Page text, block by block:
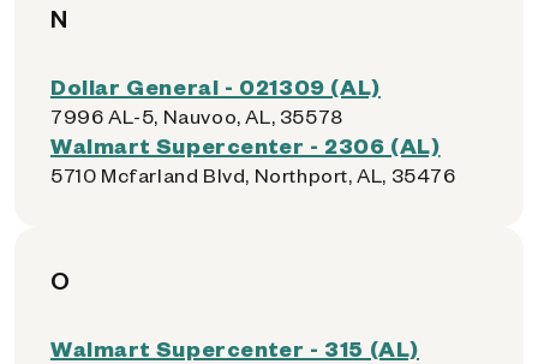
N
Dollar General - 021309 (AL)
7996 AL-5, Nauvoo, AL, 35578
Walmart Supercenter - 2306 (AL)
5710 Mcfarland Blvd, Northport, AL, 35476
O
Walmart Supercenter - 315 (AL)